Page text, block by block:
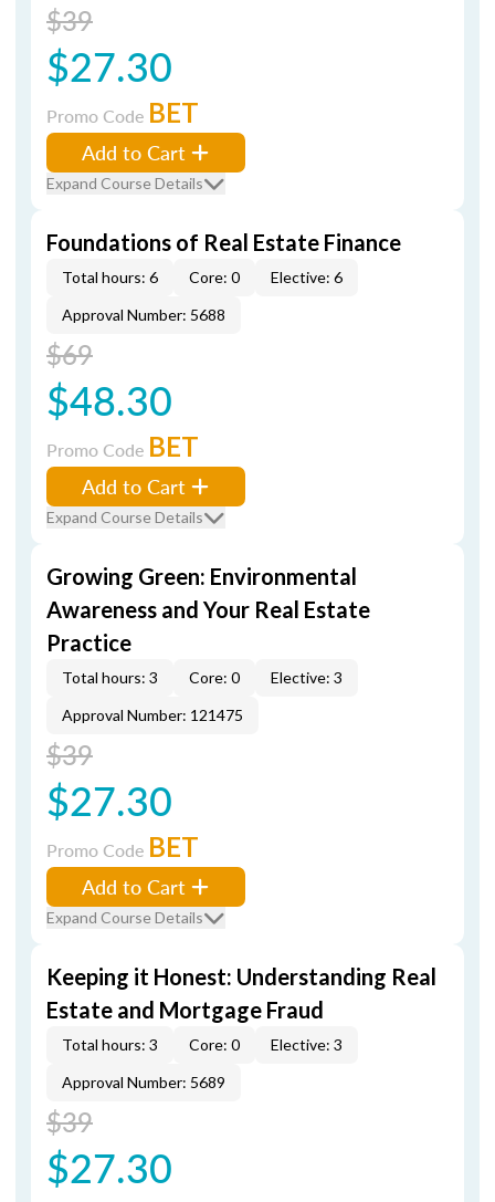
$39
$27.30
Promo Code BET
Add to Cart
Expand Course Details
Foundations of Real Estate Finance
Total hours: 6 Core: 0
Elective: 6
Approval Number: 5688
$69
$48.30
Promo Code BET
Add to Cart
Expand Course Details
Growing Green: Environmental
Awareness and Your Real Estate
Practice
Total hours: 3 Core: 0
Elective: 3
Approval Number: 121475
$39
$27.30
Promo Code BET
Add to Cart
Expand Course Details
Keeping it Honest: Understanding Real
Estate and Mortgage Fraud
Total hours: 3 Core: 0
Elective: 3
Approval Number: 5689
$39
$27.30